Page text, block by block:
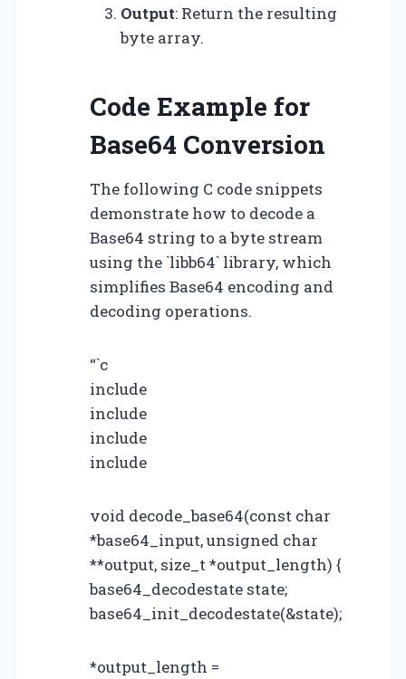
Output: Return the resulting
byte array.
Code Example for
Base64 Conversion
The following C code snippets
demonstrate how to decode a
Base64 string to a byte stream
using the `libb64` library, which
simplifies Base64 encoding and
decoding operations.
“`c
include
include
include
include
void decode_base64(const char
*base64_input, unsigned char
**output, size_t *output_length) {
base64_decodestate state;
base64_init_decodestate(&state);
*output_length =